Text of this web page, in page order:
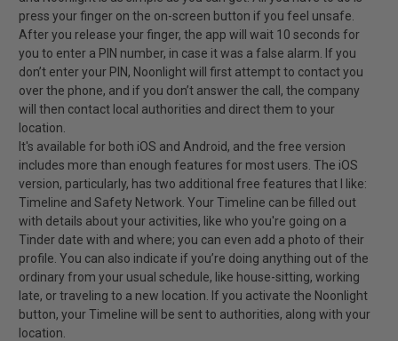
press your finger on the on-screen button if you feel unsafe.
After you release your finger, the app will wait 10 seconds for
you to enter a PIN number, in case it was a false alarm. If you
don’t enter your PIN, Noonlight will first attempt to contact you
over the phone, and if you don’t answer the call, the company
will then contact local authorities and direct them to your
location.
It's available for both iOS and Android, and the free version
includes more than enough features for most users. The iOS
version, particularly, has two additional free features that I like:
Timeline and Safety Network. Your Timeline can be filled out
with details about your activities, like who you're going on a
Tinder date with and where; you can even add a photo of their
profile. You can also indicate if you’re doing anything out of the
ordinary from your usual schedule, like house-sitting, working
late, or traveling to a new location. If you activate the Noonlight
button, your Timeline will be sent to authorities, along with your
location.